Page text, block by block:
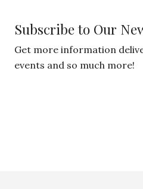
Subscribe to Our
Get more information
events and so much more!